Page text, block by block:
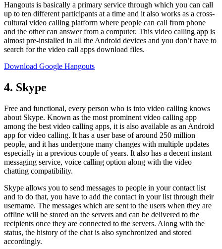
Hangouts is basically a primary service through which you can call
up to ten different participants at a time and it also works as a cross-
cultural video calling platform where people can call from phone
and the other can answer from a computer. This video calling app is
almost pre-installed in all the Android devices and you don’t have to
search for the video call apps download files.
Download Google Hangouts
4. Skype
Free and functional, every person who is into video calling knows
about Skype. Known as the most prominent video calling app
among the best video calling apps, it is also available as an Android
app for video calling. It has a user base of around 250 million
people, and it has undergone many changes with multiple updates
especially in a previous couple of years. It also has a decent instant
messaging service, voice calling option along with the video
chatting compatibility.
Skype allows you to send messages to people in your contact list
and to do that, you have to add the contact in your list through their
username. The messages which are sent to the users when they are
offline will be stored on the servers and can be delivered to the
recipients once they are connected to the servers. Along with the
status, the history of the chat is also synchronized and stored
accordingly.